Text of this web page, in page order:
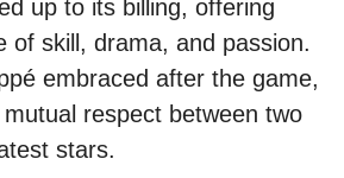
up to its billing, offering
of skill, drama, and passion.
embraced after the game,
respect between two
stars.